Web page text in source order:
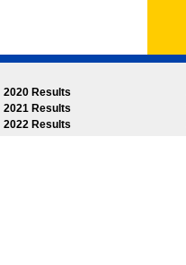
2020 Results
2021 Results
2022 Results